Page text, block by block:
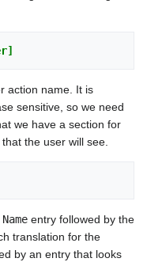
action name. It is
sensitive, so we need
we have a section for
the user will see.
Name entry followed by the
translation for the
by an entry that looks